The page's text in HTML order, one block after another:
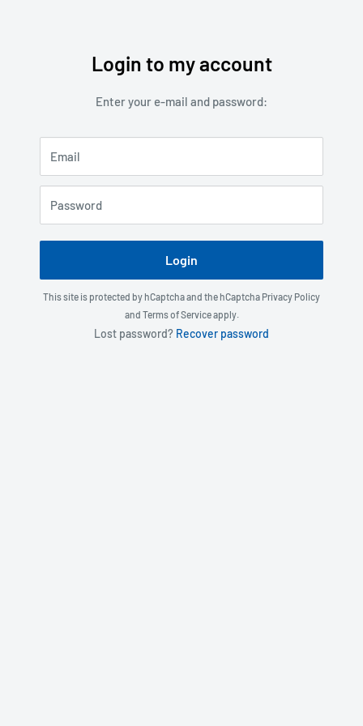
Login to my account
Enter your e-mail and password:
Email
Password
Login
This site is protected by hCaptcha and the hCaptcha Privacy Policy
and Terms of Serviceapply.
Lost password? Recover password